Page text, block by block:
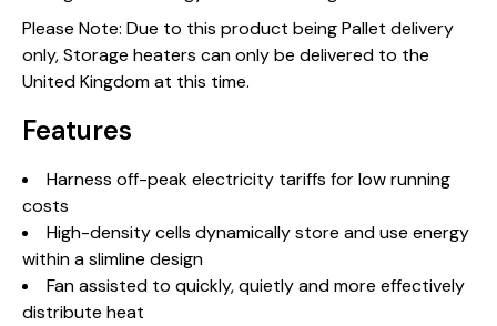
Please Note: Due to this product being Pallet delivery
only, Storage heaters can only be delivered to the
United Kingdom at this time.
Features
Harness off-peak electricity tariffs for low running
costs
High-density cells dynamically store and use energy
within a slimline design
Fan assisted to quickly, quietly and more effectively
distribute heat